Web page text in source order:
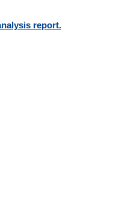
report.